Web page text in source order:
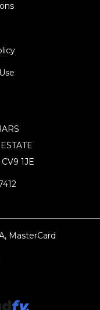
1JE
MasterCard